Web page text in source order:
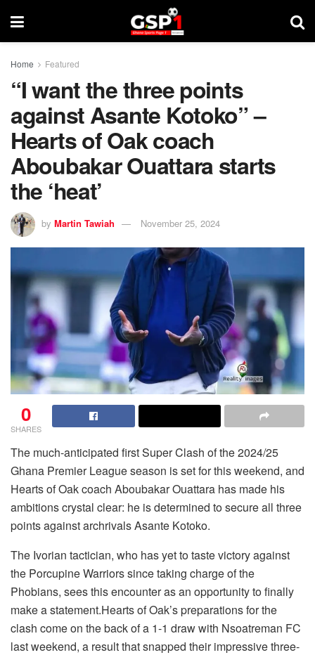
Home Featured
“I want the three points
against Asante Kotoko” –
Hearts of Oak coach
Aboubakar Ouattara starts
the ‘heat’
by Martin Tawiah November 25, 2024
0
SHARES
The much-anticipated first Super Clash of the 2024/25
Ghana Premier League season is set for this weekend, and
Hearts of Oak coach Aboubakar Ouattara has made his
ambitions crystal clear: he is determined to secure all three
points against archrivals Asante Kotoko.
The Ivorian tactician, who has yet to taste victory against
the Porcupine Warriors since taking charge of the
Phobians, sees this encounter as an opportunity to finally
make a statement.Hearts of Oak’s preparations for the
clash come on the back of a 1-1 draw with Nsoatreman FC
last weekend, a result that snapped their impressive three-